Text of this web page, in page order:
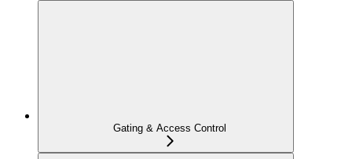
Gating & Access Control